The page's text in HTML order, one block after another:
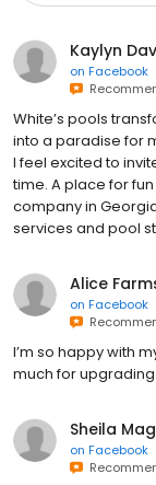
Kaylyn
on Facebook
White’s pools
into a paradise for
I feel excited to
time. A place for
company in
services and pool
Alice
on Facebook
I’m so happy with
much for
Sheila
on Facebook